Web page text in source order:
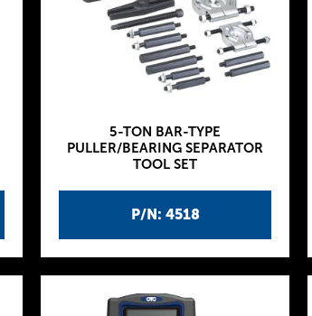
P/N: 4518
5-TON BAR-TYPE
PULLER/BEARING SEPARATOR
TOOL SET